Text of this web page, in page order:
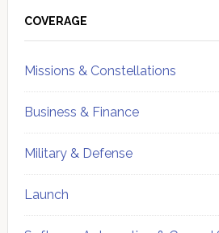
Sidebar
COVERAGE
Missions & Constellations
Business & Finance
Military & Defense
Launch